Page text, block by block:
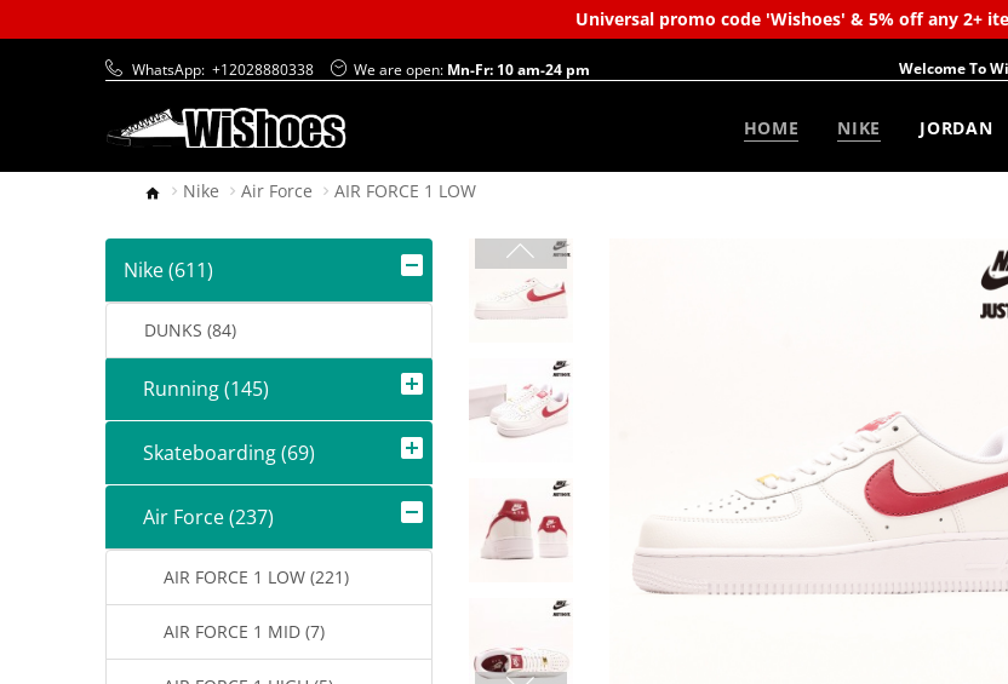
Universal promo code 'Wishoes' & 5% off any 2+
WhatsApp: +12028880338 We are open: Mn-Fr: 10 am-24 pm Welcome To
HOME NIKE JORDAN
Nike Air Force AIR FORCE 1 LOW
Nike (611)
DUNKS (84)
Running (145)
Skateboarding (69)
Air Force (237)
AIR FORCE 1 LOW (221)
AIR FORCE 1 MID (7)